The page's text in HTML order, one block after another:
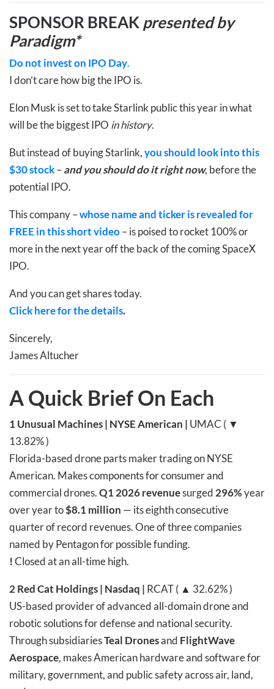
SPONSOR BREAK presented by
Paradigm*
Do not invest on IPO Day.
I don’t care how big the IPO is.
Elon Musk is set to take Starlink public this year in what
will be the biggest IPO in history.
But instead of buying Starlink,you should look into this
$30 stock–and you should do it right now, before the
potential IPO.
This company –whose name and ticker is revealed for
FREE in this short video– is poised to rocket 100% or
more in the next year off the back of the coming SpaceX
IPO.
And you can get shares today.
Click here for the details.
Sincerely,
James Altucher
A Quick Brief On Each
1 Unusual Machines | NYSE American | UMAC ( ▼
13.82% )
Florida-based drone parts maker trading on NYSE
American. Makes components for consumer and
commercial drones.Q1 2026 revenuesurged 296%year
over year to$8.1 million — its eighth consecutive
quarter of record revenues. One of three companies
named by Pentagon for possible funding.
!Closed at an all-time high.
2 Red Cat Holdings | Nasdaq | RCAT ( ▲ 32.62% )
US-based provider of advanced all-domain drone and
robotic solutions for defense and national security.
Through subsidiariesTeal Dronesand FlightWave
Aerospace, makes American hardware and software for
military, government, and public safety across air, land,